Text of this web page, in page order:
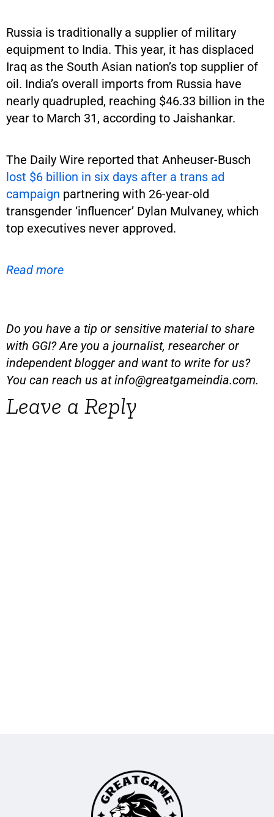
Russia is traditionally a supplier of military
equipment to India. This year, it has displaced
Iraq as the South Asian nation’s top supplier of
oil. India’s overall imports from Russia have
nearly quadrupled, reaching $46.33 billion in the
year to March 31, according to Jaishankar.
The Daily Wire reported that Anheuser-Busch
lost $6 billion in six days after a trans ad
campaign partnering with 26-year-old
transgender ‘influencer’ Dylan Mulvaney, which
top executives never approved.
Read more
Do you have a tip or sensitive material to share
with GGI? Are you a journalist, researcher or
independent blogger and want to write for us?
You can reach us atinfo@greatgameindia.com.
Leave a Reply